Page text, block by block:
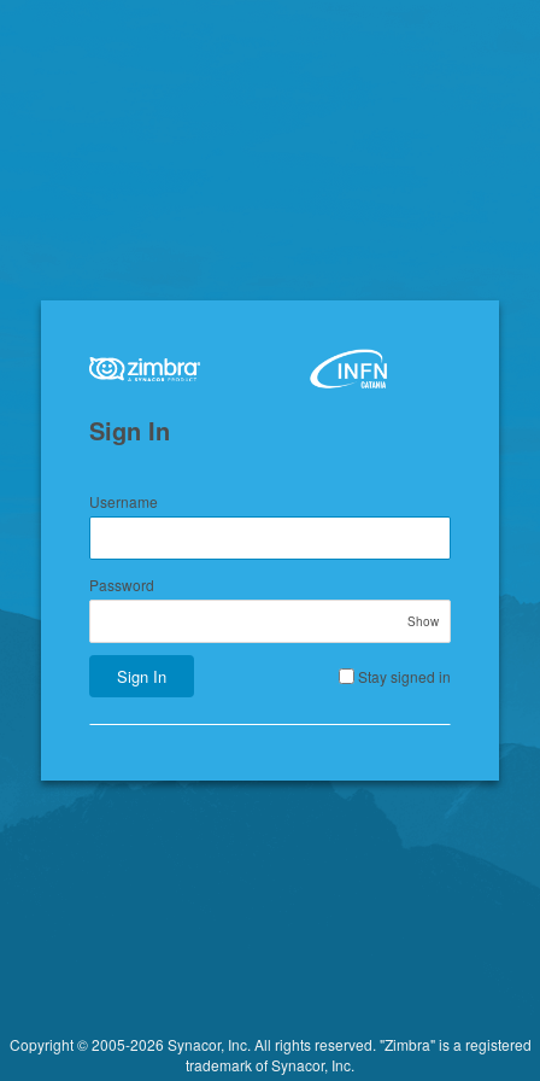
Zimbra
Sign In
Username
Password
Show
Sign In Stay signed in
Copyright © 2005-2026 Synacor, Inc. All rights reserved. "Zimbra" is a registered
trademark of Synacor, Inc.